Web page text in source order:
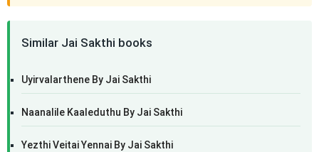
Similar Jai Sakthi books
Uyirvalarthene By Jai Sakthi
Naanalile Kaaleduthu By Jai Sakthi
Yezthi Veitai Yennai By Jai Sakthi